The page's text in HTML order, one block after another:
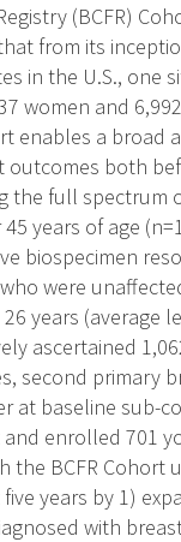
(BCFR)
from its
in the U.S., one
women and
enables a
outcomes both
the full spectrum
years of age
biospecimen
were
years (average
ascertained
second primary
at baseline sub-
enrolled 701
the BCFR
five years by 1)
with